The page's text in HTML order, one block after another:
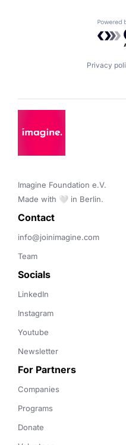
Privacy
Imagine Foundation e.V.
Made with 🤍 in Berlin.
Contact
info@joinimagine.com
Team
Socials
LinkedIn
Instagram
Youtube
Newsletter
For Partners
Companies
Programs
Donate